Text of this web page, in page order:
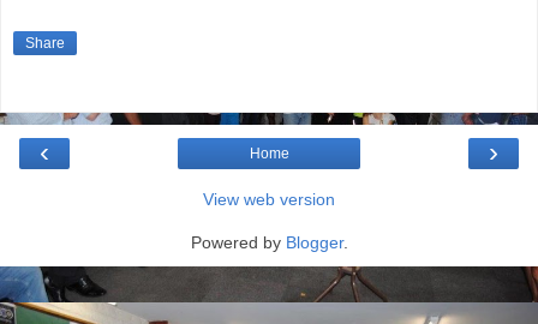
Share
‹ ›
Home
View web version
Powered by Blogger.